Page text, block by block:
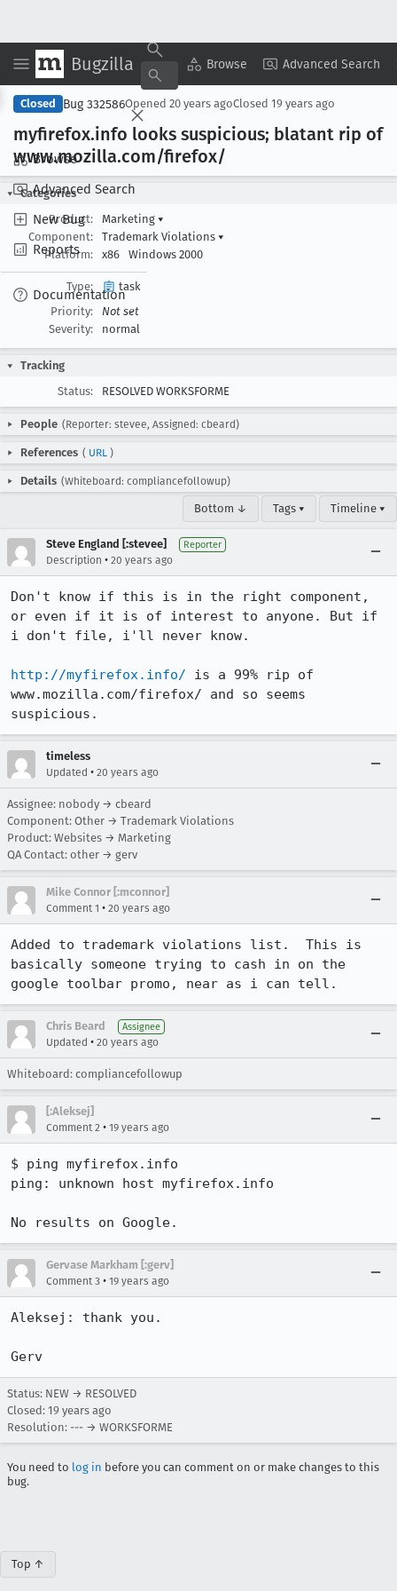
Bugzilla Browse Advanced Search
Browse
Advanced Search
New Bug
Reports
Documentation
Copy Summary ▾ View ▾
Closed Bug 332586Opened 20 years agoClosed 19 years ago
myfirefox.info looks suspicious; blatant rip of
www.mozilla.com/firefox/
Categories
Product:
Marketing ▾
Component:
Trademark Violations ▾
Platform:
x86 Windows 2000
Type:
task
Priority:
Not set
Severity:
normal
Tracking
Status:
RESOLVED WORKSFORME
People (Reporter: stevee, Assigned: cbeard)
References ( URL )
Details (Whiteboard: compliancefollowup)
Bottom ↓ Tags ▾ Timeline ▾
Steve England [:stevee] Reporter
Description • 20 years ago
Don't know if this is in the right component,
or even if it is of interest to anyone. But if
i don't file, i'll never know.
http://myfirefox.info/ is a 99% rip of
www.mozilla.com/firefox/ and so seems
suspicious.
timeless
Updated • 20 years ago
Assignee: nobody → cbeard
Component: Other → Trademark Violations
Product: Websites → Marketing
QA Contact: other → gerv
Mike Connor [:mconnor]
Comment 1 • 20 years ago
Added to trademark violations list.  This is
basically someone trying to cash in on the
google toolbar promo, near as i can tell.
Chris Beard Assignee
Updated • 20 years ago
Whiteboard: compliancefollowup
[:Aleksej]
Comment 2 • 19 years ago
$ ping myfirefox.info
ping: unknown host myfirefox.info
No results on Google.
Gervase Markham [:gerv]
Comment 3 • 19 years ago
Aleksej: thank you.
Gerv
Status: NEW → RESOLVED
Closed: 19 years ago
Resolution: --- → WORKSFORME
You need to log in before you can comment on or make changes to this
bug.
Top ↑